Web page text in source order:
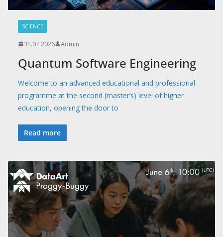
SCIENCE
31.07.2026 Admin
Quantum Software Engineering
Welcome to an advanced educational and professional
programme at the second (master’s) level of higher
education, opening the door to
Read more